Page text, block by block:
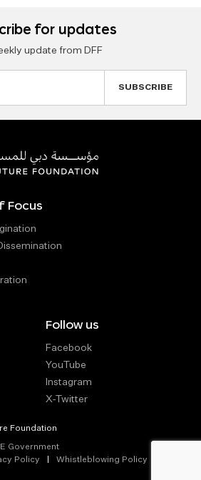
for updates
update from DFF
Focus
Follow us
Facebook
YouTube
Instagram
X-Twitter
Foundation
Government
Policy
Whistleblowing Policy